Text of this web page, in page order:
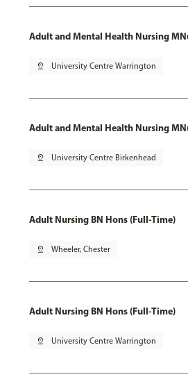
Adult and Mental Health Nursing
pin_drop University Centre Warrington
Adult and Mental Health Nursing
pin_drop University Centre Birkenhead
Adult Nursing BN Hons (Full-Time)
pin_drop Wheeler, Chester
Adult Nursing BN Hons (Full-Time)
pin_drop University Centre Warrington